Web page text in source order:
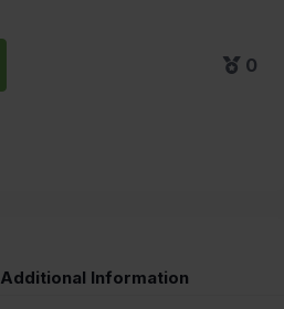
0
Additional Information